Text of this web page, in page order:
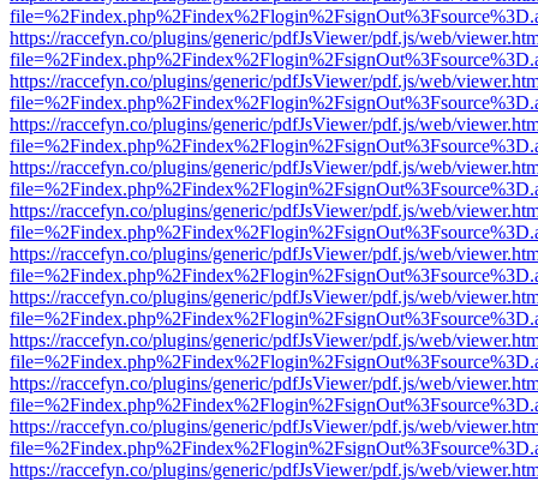
https://raccefyn.co/plugins/generic/pdfJsViewer/pdf.js/web/
https://raccefyn.co/plugins/generic/pdfJsViewer/pdf.js/web/
https://raccefyn.co/plugins/generic/pdfJsViewer/pdf.js/web/
https://raccefyn.co/plugins/generic/pdfJsViewer/pdf.js/web/
https://raccefyn.co/plugins/generic/pdfJsViewer/pdf.js/web/
https://raccefyn.co/plugins/generic/pdfJsViewer/pdf.js/web/
https://raccefyn.co/plugins/generic/pdfJsViewer/pdf.js/web/
https://raccefyn.co/plugins/generic/pdfJsViewer/pdf.js/web/
https://raccefyn.co/plugins/generic/pdfJsViewer/pdf.js/web/
https://raccefyn.co/plugins/generic/pdfJsViewer/pdf.js/web/
https://raccefyn.co/plugins/generic/pdfJsViewer/pdf.js/web/